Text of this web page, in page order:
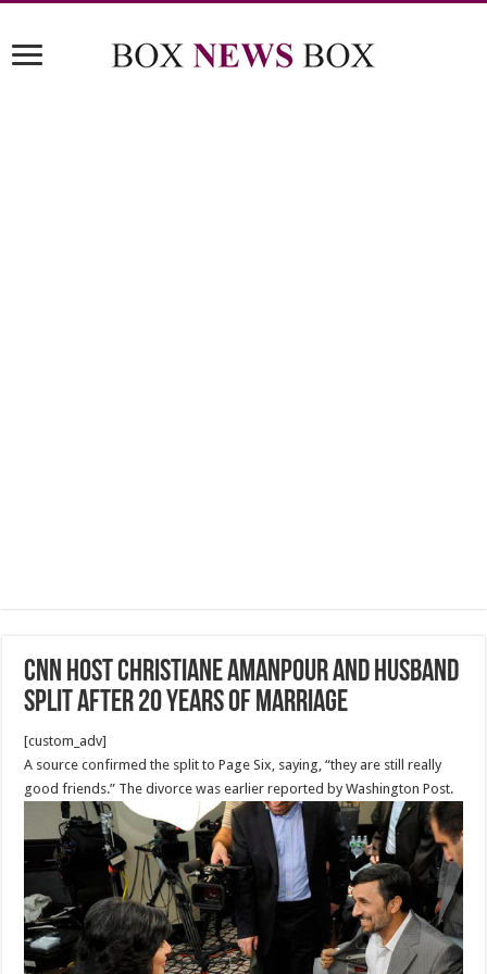
CNN host Christiane Amanpour and husband
split after 20 years of marriage
[custom_adv]
A source confirmed the split to Page Six, saying, “they are still really
good friends.” The divorce was earlier reported by Washington Post.